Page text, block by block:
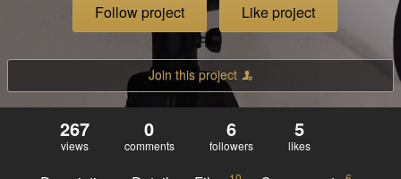
Follow project Like project
Join this project
267
views
0
comments
6
followers
5
likes